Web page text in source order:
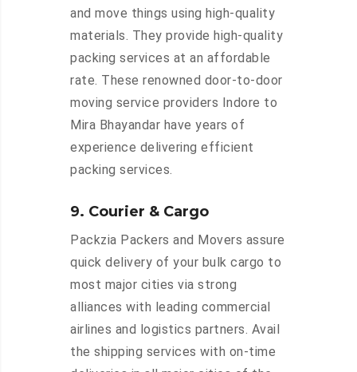
and move things using high-quality
materials. They provide high-quality
packing services at an affordable
rate. These renowned door-to-door
moving service providers Indore to
Mira Bhayandar have years of
experience delivering efficient
packing services.
9. Courier & Cargo
Packzia Packers and Movers assure
quick delivery of your bulk cargo to
most major cities via strong
alliances with leading commercial
airlines and logistics partners. Avail
the shipping services with on-time